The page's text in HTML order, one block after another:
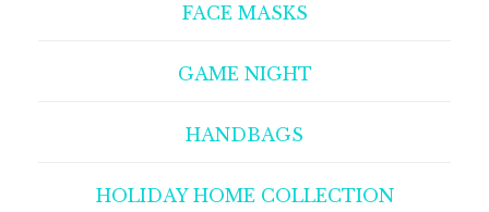
FACE MASKS
GAME NIGHT
HANDBAGS
HOLIDAY HOME COLLECTION